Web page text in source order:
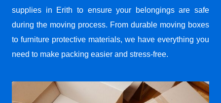
supplies in Erith to ensure your belongings are safe
during the moving process. From durable moving boxes
to furniture protective materials, we have everything you
need to make packing easier and stress-free.